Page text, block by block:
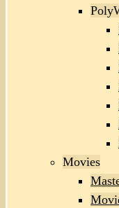
Movies